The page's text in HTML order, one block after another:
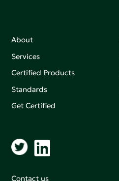
About
Services
Certified Products
Standards
Get Certified
Contact us